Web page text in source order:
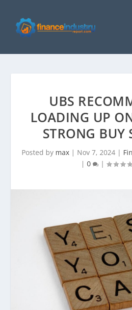
UBS
LOADING UP
STRONG BUY
Posted by max | Nov 7, 2024 |
| 0 |